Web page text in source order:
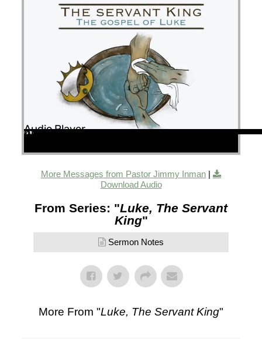
Audio Player
00:00
00:00
47:35
More Messages from Pastor Jimmy Inman |
Download Audio
From Series: "Luke, The Servant
King"
Sermon Notes
More From "Luke, The Servant King"